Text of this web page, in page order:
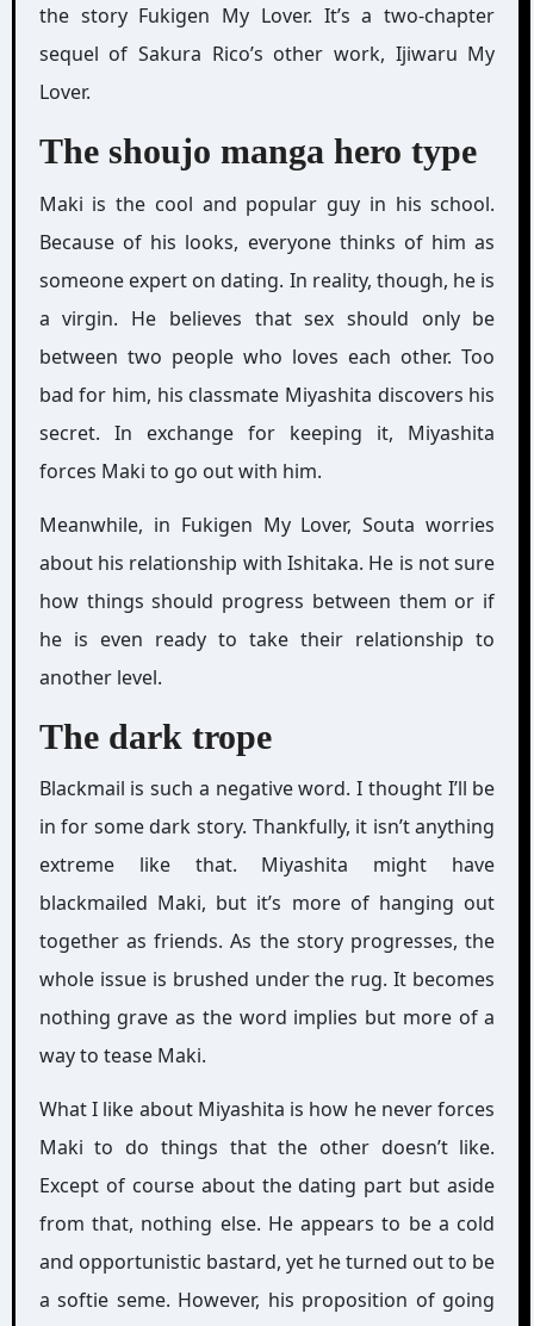
the story Fukigen My Lover. It’s a two-chapter
sequel of Sakura Rico’s other work, Ijiwaru My
Lover.
The shoujo manga hero type
Maki is the cool and popular guy in his school.
Because of his looks, everyone thinks of him as
someone expert on dating. In reality, though, he is
a virgin. He believes that sex should only be
between two people who loves each other. Too
bad for him, his classmate Miyashita discovers his
secret. In exchange for keeping it, Miyashita
forces Maki to go out with him.
Meanwhile, in Fukigen My Lover, Souta worries
about his relationship with Ishitaka. He is not sure
how things should progress between them or if
he is even ready to take their relationship to
another level.
The dark trope
Blackmail is such a negative word. I thought I’ll be
in for some dark story. Thankfully, it isn’t anything
extreme like that. Miyashita might have
blackmailed Maki, but it’s more of hanging out
together as friends. As the story progresses, the
whole issue is brushed under the rug. It becomes
nothing grave as the word implies but more of a
way to tease Maki.
What I like about Miyashita is how he never forces
Maki to do things that the other doesn’t like.
Except of course about the dating part but aside
from that, nothing else. He appears to be a cold
and opportunistic bastard, yet he turned out to be
a softie seme. However, his proposition of going